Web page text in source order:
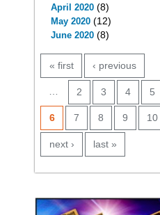
April 2020(8)
May 2020(12)
June 2020(8)
PAGES
« first ‹ previous
2 3 4 5
6 7 8 9 10
next › last »